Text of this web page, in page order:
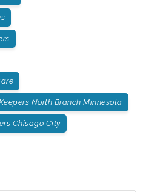
North Branch Minnesota
Chisago City